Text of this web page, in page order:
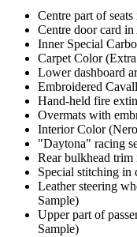
Centre part of
Centre door card
Inner Special
Carpet Color
Lower dashboard
Embroidered
Hand-held fire
Overmats with
Interior Color
"Daytona" racing
Rear bulkhead
Special stitching in
Leather steering
Sample)
Upper part of
Sample)